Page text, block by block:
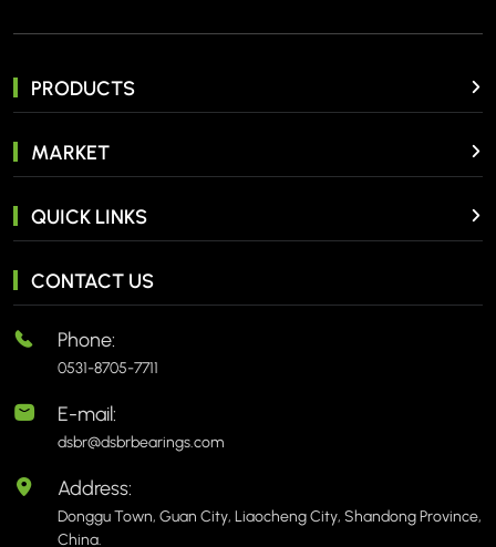
PRODUCTS
MARKET
QUICK LINKS
CONTACT US
Phone:
0531-8705-7711
E-mail:
dsbr@dsbrbearings.com
Address:
Donggu Town, Guan City, Liaocheng City, Shandong Province,
China.